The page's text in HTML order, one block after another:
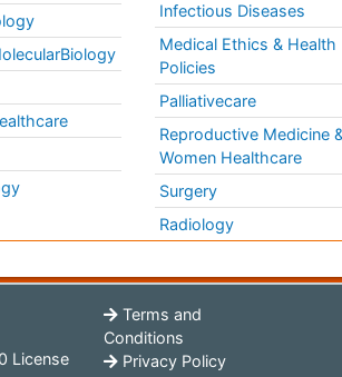
Infectious Diseases
Medical Ethics & Health
Policies
Palliativecare
Reproductive Medicine
Women Healthcare
Surgery
Radiology
License
Terms and
Conditions
Privacy Policy